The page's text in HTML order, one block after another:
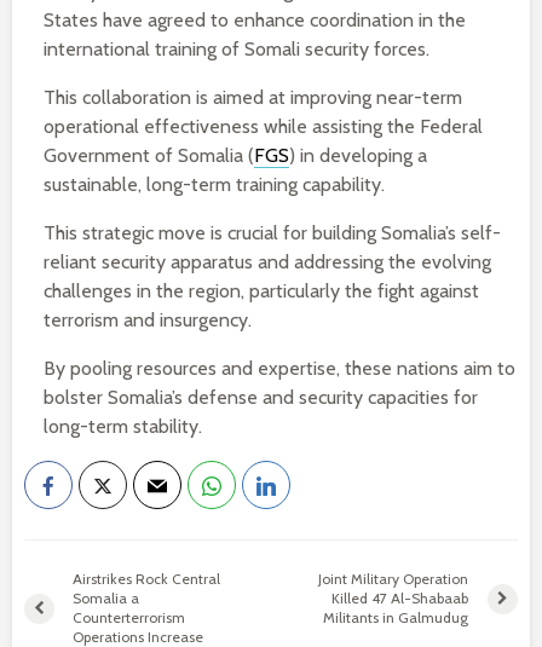
States have agreed to enhance coordination in the
international training of Somali security forces.
This collaboration is aimed at improving near-term
operational effectiveness while assisting the Federal
Government of Somalia (FGS) in developing a
sustainable, long-term training capability.
This strategic move is crucial for building Somalia’s self-
reliant security apparatus and addressing the evolving
challenges in the region, particularly the fight against
terrorism and insurgency.
By pooling resources and expertise, these nations aim to
bolster Somalia’s defense and security capacities for
long-term stability.
Airstrikes Rock Central
Somalia a
Counterterrorism
Operations Increase
Joint Military Operation
Killed 47 Al-Shabaab
Militants in Galmudug